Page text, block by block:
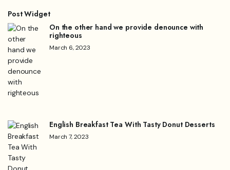
Post Widget
On the other hand we provide denounce with
righteous
March 6, 2023
English Breakfast Tea With Tasty Donut Desserts
March 7, 2023